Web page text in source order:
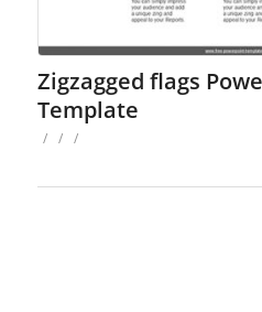
Zigzagged flags
Template
/ / /